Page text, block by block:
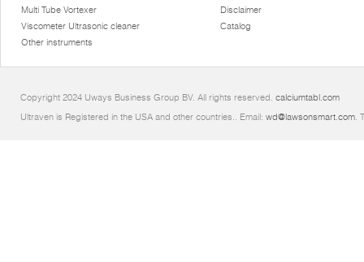
Multi Tube Vortexer
Viscometer Ultrasonic cleaner
Other instruments
Disclaimer
Catalog
Copyright 2024 Uways Business Group BV. All rights reserved. calciumtabl.com
Ultraven is Registered in the USA and other countries.. Email: wd@lawsonsmart.com.